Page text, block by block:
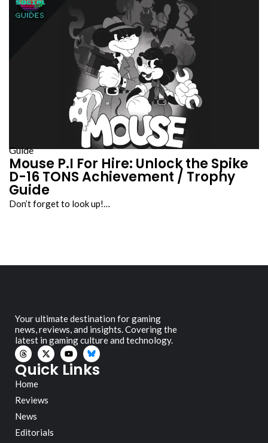
Guide
Mouse P.I For Hire: Unlock the Spike
D-16 TONS Achievement / Trophy
Guide
Don’t forget to look up!…
Your ultimate destination for gaming
news, reviews, and insights. Covering the
latest in gaming culture and technology.
Quick Links
Home
Reviews
News
Editorials